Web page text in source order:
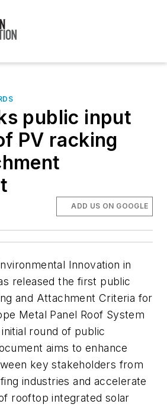
public input
PV racking
ADD US ON GOOGLE
Innovation in
released the first public
and Attachment Criteria for
Metal Panel Roof System
round of public
aims to enhance
key stakeholders from
industries and accelerate
rooftop integrated solar